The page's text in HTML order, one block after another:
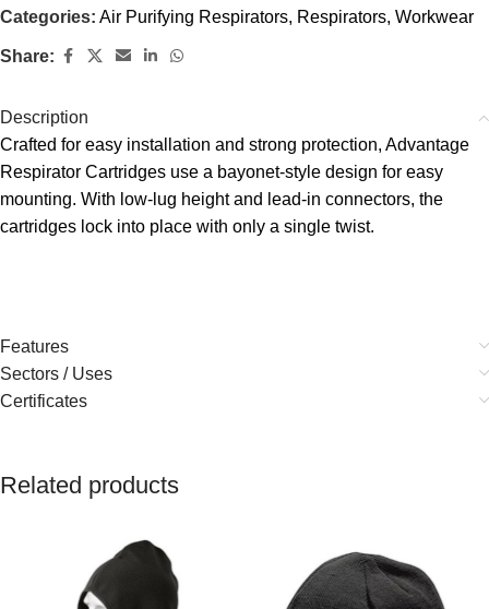
Categories: Air Purifying Respirators, Respirators, Workwear
Share:
Description
Crafted for easy installation and strong protection, Advantage
Respirator Cartridges use a bayonet-style design for easy
mounting. With low-lug height and lead-in connectors, the
cartridges lock into place with only a single twist.
Features
Sectors / Uses
Certificates
Related products